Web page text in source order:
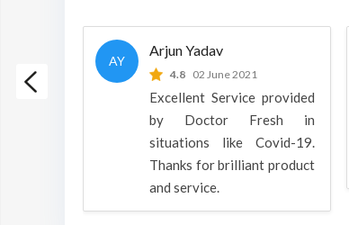
is a
AY
Arjun Yadav
4.8 02 June 2021
Excellent Service provided
by Doctor Fresh in
situations like Covid-19.
Thanks for brilliant product
and service.